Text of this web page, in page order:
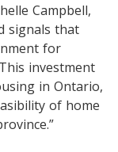
Campbell,
signals that
for
investment
in Ontario,
of home